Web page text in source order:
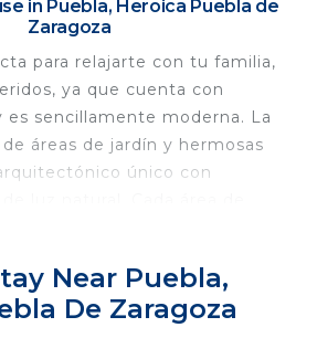
in Puebla, Heroica Puebla de
Zaragoza
para relajarte con tu familia,
ya que cuenta con
es sencillamente moderna. La
áreas de jardín y hermosas
único con
esta altamente equipada
provides accommodation
Near Puebla,
De Zaragoza